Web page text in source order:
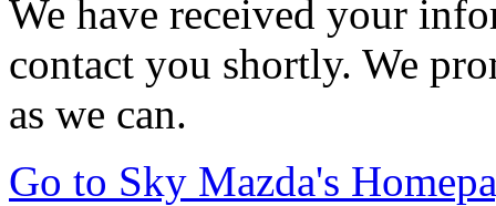
We have received your
contact you shortly. We
as we can.
Go to Sky Mazda's